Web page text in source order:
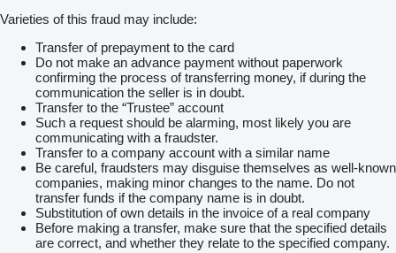
Varieties of this fraud may include:
Transfer of prepayment to the card
Do not make an advance payment without paperwork
confirming the process of transferring money, if during the
communication the seller is in doubt.
Transfer to the “Trustee” account
Such a request should be alarming, most likely you are
communicating with a fraudster.
Transfer to a company account with a similar name
Be careful, fraudsters may disguise themselves as well-known
companies, making minor changes to the name. Do not
transfer funds if the company name is in doubt.
Substitution of own details in the invoice of a real company
Before making a transfer, make sure that the specified details
are correct, and whether they relate to the specified company.